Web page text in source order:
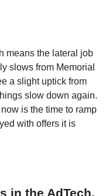
means the lateral job
slows from Memorial
a slight uptick from
slow down again.
is the time to ramp
with offers it is
in the AdTech,